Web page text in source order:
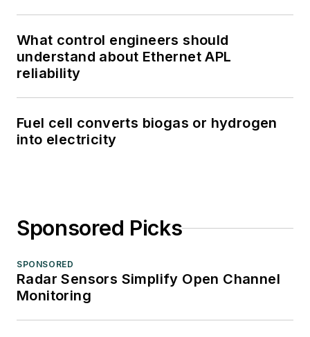
What control engineers should
understand about Ethernet APL
reliability
Fuel cell converts biogas or hydrogen
into electricity
Sponsored Picks
SPONSORED
Radar Sensors Simplify Open Channel
Monitoring